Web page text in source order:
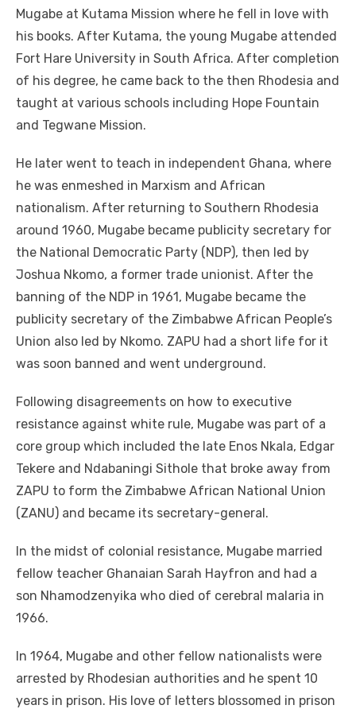
Mugabe at Kutama Mission where he fell in love with
his books. After Kutama, the young Mugabe attended
Fort Hare University in South Africa. After completion
of his degree, he came back to the then Rhodesia and
taught at various schools including Hope Fountain
and Tegwane Mission.
He later went to teach in independent Ghana, where
he was enmeshed in Marxism and African
nationalism. After returning to Southern Rhodesia
around 1960, Mugabe became publicity secretary for
the National Democratic Party (NDP), then led by
Joshua Nkomo, a former trade unionist. After the
banning of the NDP in 1961, Mugabe became the
publicity secretary of the Zimbabwe African People’s
Union also led by Nkomo. ZAPU had a short life for it
was soon banned and went underground.
Following disagreements on how to executive
resistance against white rule, Mugabe was part of a
core group which included the late Enos Nkala, Edgar
Tekere and Ndabaningi Sithole that broke away from
ZAPU to form the Zimbabwe African National Union
(ZANU) and became its secretary-general.
In the midst of colonial resistance, Mugabe married
fellow teacher Ghanaian Sarah Hayfron and had a
son Nhamodzenyika who died of cerebral malaria in
1966.
In 1964, Mugabe and other fellow nationalists were
arrested by Rhodesian authorities and he spent 10
years in prison. His love of letters blossomed in prison